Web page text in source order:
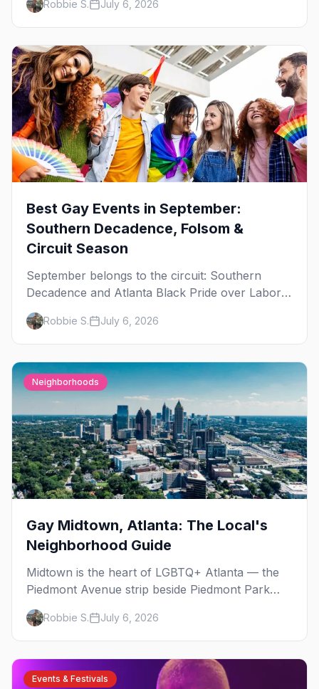
WeHo to New Orleans. The best gay events in
October.
Robbie S. July 6, 2026
Best Gay Events in September:
Southern Decadence, Folsom &
Circuit Season
September belongs to the circuit: Southern
Decadence and Atlanta Black Pride over Labor
Day, then leather season crests with Folsom
Street Fair. The best gay events in September.
Robbie S. July 6, 2026
Neighborhoods
Gay Midtown, Atlanta: The Local's
Neighborhood Guide
Midtown is the heart of LGBTQ+ Atlanta — the
Piedmont Avenue strip beside Piedmont Park
where the city's gay bars, Pride, and community
have been rooted for decades. Here's the local's
guide.
Robbie S. July 6, 2026
Events & Festivals